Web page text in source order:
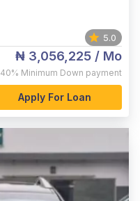
5.0
₦ 3,056,225 / Mo
40% Minimum Down payment
Apply For Loan